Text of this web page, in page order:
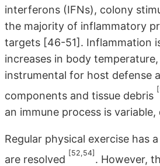
interferons (IFNs), colony
the majority of inflammatory
targets [46-51]. Inflammation
increases in body
instrumental for host defense
components and tissue debris
an immune process is
Regular physical exercise
are resolved
[52,54]
. However,